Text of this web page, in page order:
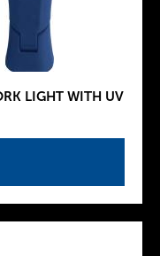
LIGHT WITH UV